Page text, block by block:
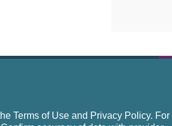
Terms of Use and Privacy Policy.